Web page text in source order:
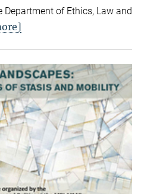
Department of Ethics, Law and